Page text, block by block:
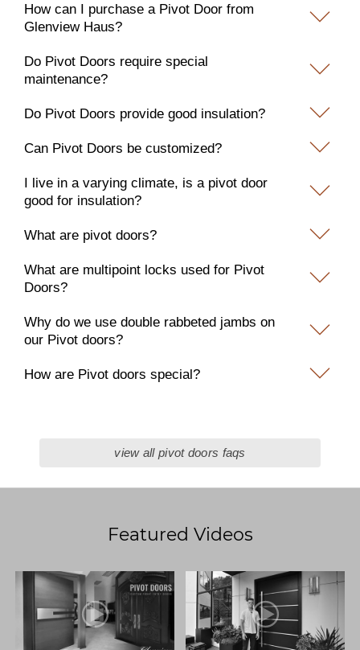
How can I purchase a Pivot Door from
Glenview Haus?
Do Pivot Doors require special
maintenance?
Do Pivot Doors provide good insulation?
Can Pivot Doors be customized?
I live in a varying climate, is a pivot door
good for insulation?
What are pivot doors?
What are multipoint locks used for Pivot
Doors?
Why do we use double rabbeted jambs on
our Pivot doors?
How are Pivot doors special?
view all pivot doors faqs
Featured Videos